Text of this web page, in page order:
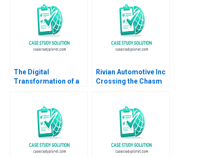
Mohanty Raj Krishnan
Shankar Rajesh Pandit
The Digital
Transformation of a
Space 20162018 B
Meaghan J Girard
Ekaterina Turkina
Rivian Automotive Inc
Crossing the Chasm